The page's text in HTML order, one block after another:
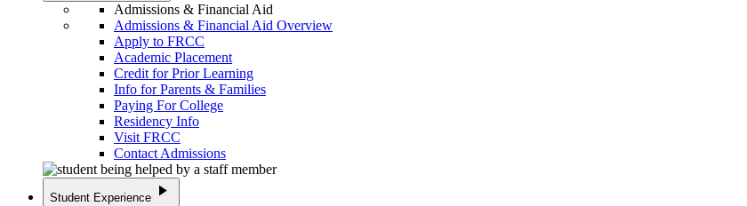
Admissions & Financial Aid
Admissions & Financial Aid Overview
Apply to FRCC
Academic Placement
Credit for Prior Learning
Info for Parents & Families
Paying For College
Residency Info
Visit FRCC
Contact Admissions
Student Experience play_arrow